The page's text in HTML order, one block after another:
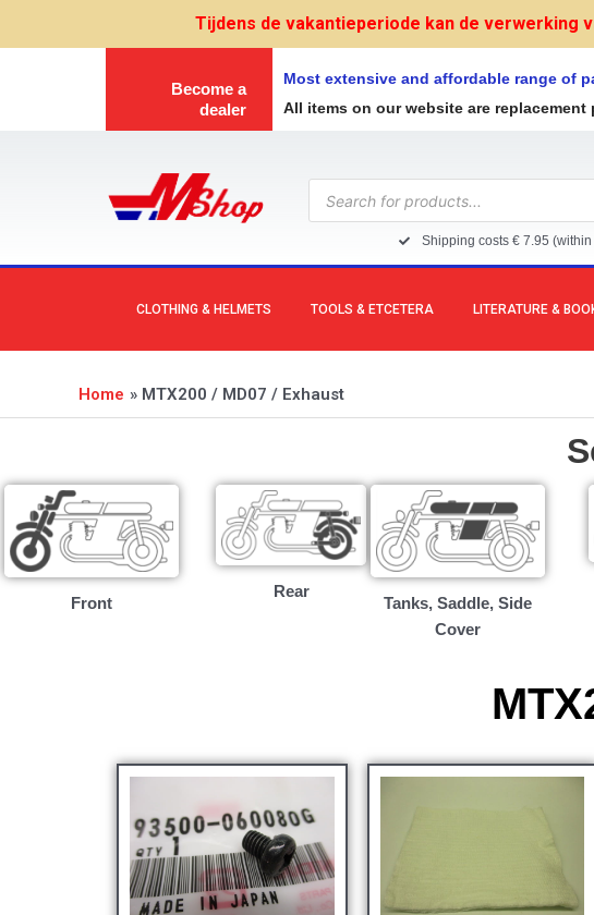
Tijdens de vakantieperiode kan de verwerking
Become a
dealer
Most extensive and affordable range of
All items on our website are
Products
search
Shipping costs € 7.95
CLOTHING & HELMETS TOOLS & ETCETERA LITERATURE &
Home MTX200 / MD07 / Exhaust
Front
Rear
Tanks, Saddle, Side
Cover